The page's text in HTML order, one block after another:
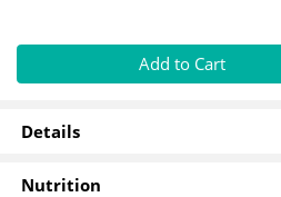
Quantity 0
Add to Cart
Details
Nutrition